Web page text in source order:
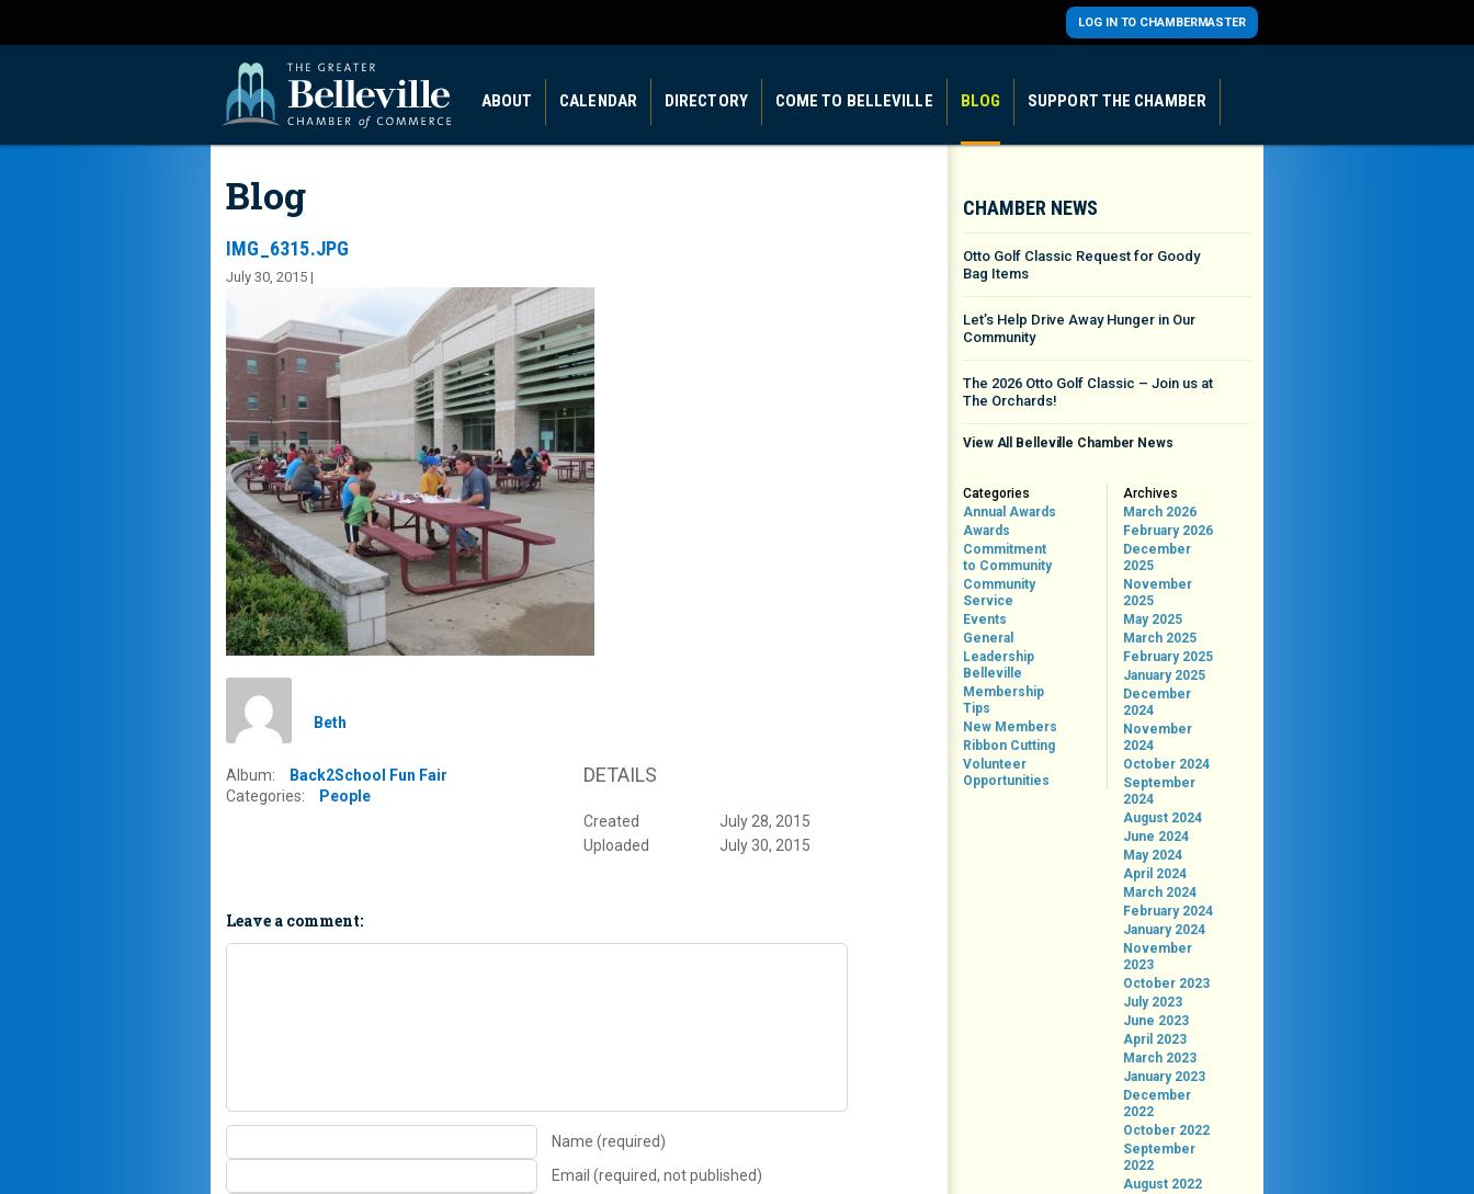
LOG IN TO CHAMBERMASTER
ABOUT CALENDAR DIRECTORY COME TO BELLEVILLE BLOG SUPPORT THE CHAMBER
Blog
IMG_6315.JPG
July 30, 2015 |
Beth
Album:
Back2School Fun Fair
Categories:
People
DETAILS
Created
July 28, 2015
Uploaded
July 30, 2015
Leave a comment:
Name (required)
Email (required, not published)
CHAMBER NEWS
Otto Golf Classic Request for Goody
Bag Items
Let’s Help Drive Away Hunger in Our
Community
The 2026 Otto Golf Classic – Join us at
The Orchards!
View All Belleville Chamber News
Categories
Annual Awards
Awards
Commitment
to Community
Community
Service
Events
General
Leadership
Belleville
Membership
Tips
New Members
Ribbon Cutting
Volunteer
Opportunities
Archives
March 2026
February 2026
December
2025
November
2025
May 2025
March 2025
February 2025
January 2025
December
2024
November
2024
October 2024
September
2024
August 2024
June 2024
May 2024
April 2024
March 2024
February 2024
January 2024
November
2023
October 2023
July 2023
June 2023
April 2023
March 2023
January 2023
December
2022
October 2022
September
2022
August 2022